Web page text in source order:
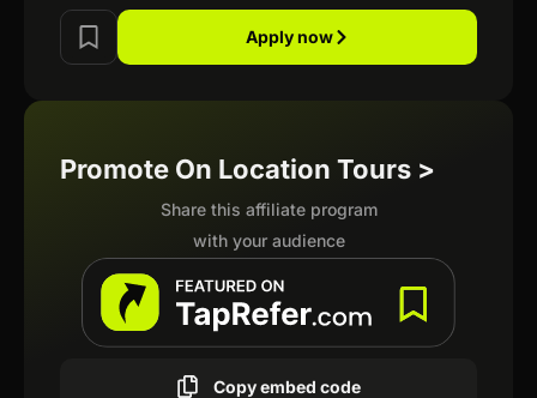
Apply now
Promote On Location Tours >
Share this affiliate program
with your audience
Copy embed code